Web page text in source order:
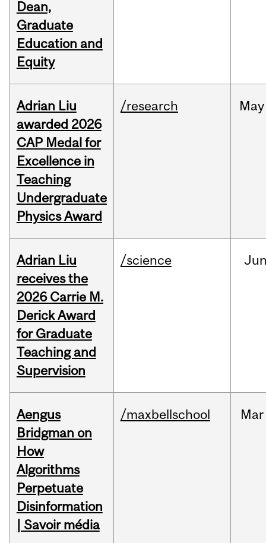
Dean,
Graduate
Education and
Equity
Adrian Liu
awarded 2026
CAP Medal for
Excellence in
Teaching
Undergraduate
Physics Award
/research May
Adrian Liu
receives the
2026 Carrie M.
Derick Award
for Graduate
Teaching and
Supervision
/science
Aengus
Bridgman on
How
Algorithms
Perpetuate
Disinformation
| Savoir média
/maxbellschool Mar